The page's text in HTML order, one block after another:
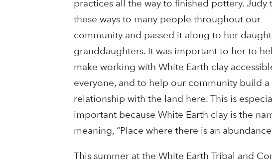
practices all the way to finished pottery. Judy
these ways to many people throughout our
community and passed it along to her
granddaughters. It was important to her to
make working with White Earth clay
everyone, and to help our community build
relationship with the land here. This is
important because White Earth clay is the
meaning, “Place where there is an
This summer at the White Earth Tribal and